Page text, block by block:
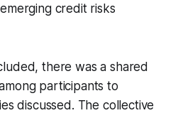
credit risks
there was a shared
participants to
discussed. The collective